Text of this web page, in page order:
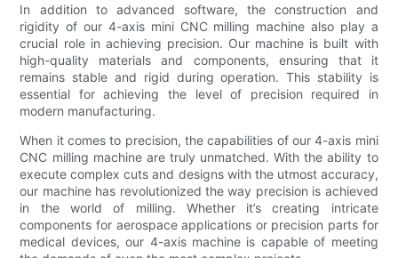
In addition to advanced software, the construction and
rigidity of our 4-axis mini CNC milling machine also play a
crucial role in achieving precision. Our machine is built with
high-quality materials and components, ensuring that it
remains stable and rigid during operation. This stability is
essential for achieving the level of precision required in
modern manufacturing.
When it comes to precision, the capabilities of our 4-axis mini
CNC milling machine are truly unmatched. With the ability to
execute complex cuts and designs with the utmost accuracy,
our machine has revolutionized the way precision is achieved
in the world of milling. Whether it’s creating intricate
components for aerospace applications or precision parts for
medical devices, our 4-axis machine is capable of meeting